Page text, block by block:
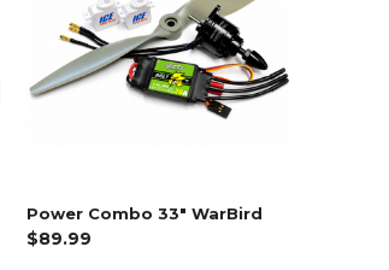
Power Combo 33" WarBird
$89.99